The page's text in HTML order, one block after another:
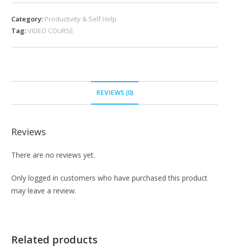
Category: Productivity & Self Help
Tag:VIDEO COURSE
REVIEWS (0)
Reviews
There are no reviews yet.
Only logged in customers who have purchased this product
may leave a review.
Related products